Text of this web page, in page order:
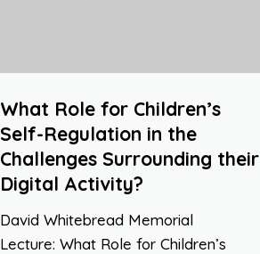
What Role for Children’s
Self-Regulation in the
Challenges Surrounding their
Digital Activity?
David Whitebread Memorial
Lecture: What Role for Children’s